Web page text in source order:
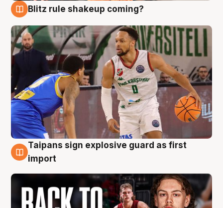
Blitz rule shakeup coming?
8 Aug
Taipans sign explosive guard as first
import